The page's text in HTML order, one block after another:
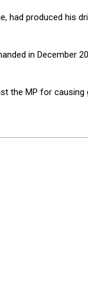
had produced his
in December
the MP for